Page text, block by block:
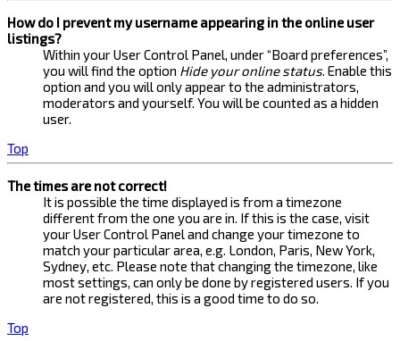
How do I prevent my username appearing in the online user
listings?
Within your User Control Panel, under “Board preferences”,
you will find the option Hide your online status. Enable this
option and you will only appear to the administrators,
moderators and yourself. You will be counted as a hidden
user.
Top
The times are not correct!
It is possible the time displayed is from a timezone
different from the one you are in. If this is the case, visit
your User Control Panel and change your timezone to
match your particular area, e.g. London, Paris, New York,
Sydney, etc. Please note that changing the timezone, like
most settings, can only be done by registered users. If you
are not registered, this is a good time to do so.
Top